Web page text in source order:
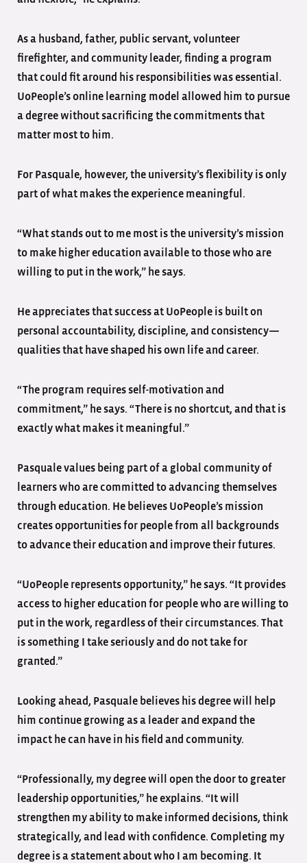
As a husband, father, public servant, volunteer
firefighter, and community leader, finding a program
that could fit around his responsibilities was essential.
UoPeople’s online learning model allowed him to pursue
a degree without sacrificing the commitments that
matter most to him.
For Pasquale, however, the university’s flexibility is only
part of what makes the experience meaningful.
“What stands out to me most is the university’s mission
to make higher education available to those who are
willing to put in the work,” he says.
He appreciates that success at UoPeople is built on
personal accountability, discipline, and consistency—
qualities that have shaped his own life and career.
“The program requires self-motivation and
commitment,” he says. “There is no shortcut, and that is
exactly what makes it meaningful.”
Pasquale values being part of a global community of
learners who are committed to advancing themselves
through education. He believes UoPeople’s mission
creates opportunities for people from all backgrounds
to advance their education and improve their futures.
“UoPeople represents opportunity,” he says. “It provides
access to higher education for people who are willing to
put in the work, regardless of their circumstances. That
is something I take seriously and do not take for
granted.”
Looking ahead, Pasquale believes his degree will help
him continue growing as a leader and expand the
impact he can have in his field and community.
“Professionally, my degree will open the door to greater
leadership opportunities,” he explains. “It will
strengthen my ability to make informed decisions, think
strategically, and lead with confidence. Completing my
degree is a statement about who I am becoming. It